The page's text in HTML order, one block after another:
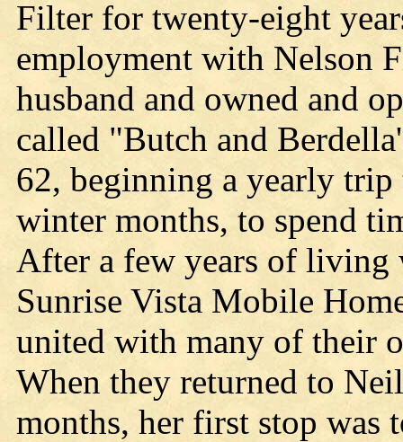
Filter for twenty-eight
employment with Nelson
husband and owned and
called "Butch and
62, beginning a yearly
winter months, to spend
After a few years of living
Sunrise Vista Mobile
united with many of their
When they returned to
months, her first stop was